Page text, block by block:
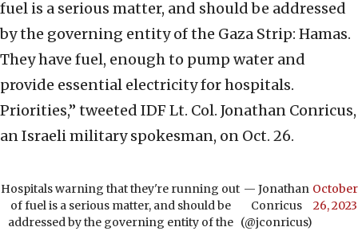
fuel is a serious matter, and should be addressed
by the governing entity of the Gaza Strip: Hamas.
They have fuel, enough to pump water and
provide essential electricity for hospitals.
Priorities,” tweeted IDF Lt. Col. Jonathan Conricus,
an Israeli military spokesman, on Oct. 26.
Hospitals warning that they're running out
of fuel is a serious matter, and should be
addressed by the governing entity of the
— Jonathan
Conricus
(@jconricus)
October
26, 2023